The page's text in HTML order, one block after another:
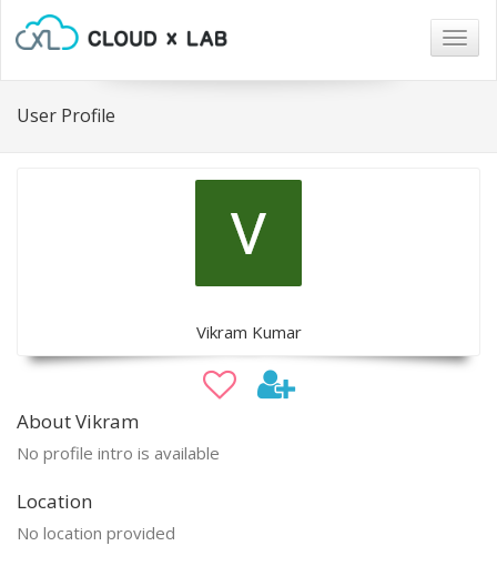
User Profile
Vikram Kumar
About Vikram
No profile intro is available
Location
No location provided